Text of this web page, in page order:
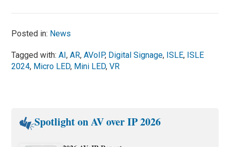
Posted in: News
Tagged with:AI,AR,AVoIP, Digital Signage, ISLE, ISLE
2024, Micro LED, Mini LED,VR
Spotlight on AV over IP 2026